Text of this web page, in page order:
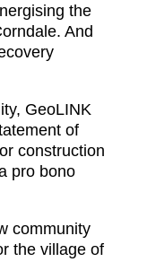
the
And
GeoLINK
of
construction
pro bono
community
the village of